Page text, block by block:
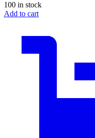
100 in stock
Add to cart